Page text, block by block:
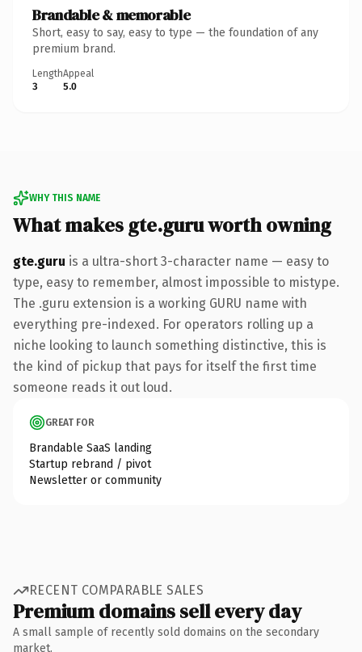
Brandable & memorable
Short, easy to say, easy to type — the foundation of any
premium brand.
Length
3
Appeal
5.0
WHY THIS NAME
What makes gte.guru worth owning
gte.guru is a ultra-short 3-character name — easy to
type, easy to remember, almost impossible to mistype.
The .guru extension is a working GURU name with
everything pre-indexed. For operators rolling up a
niche looking to launch something distinctive, this is
the kind of pickup that pays for itself the first time
someone reads it out loud.
GREAT FOR
Brandable SaaS landing
Startup rebrand / pivot
Newsletter or community
RECENT COMPARABLE SALES
Premium domains sell every day
A small sample of recently sold domains on the secondary
market.